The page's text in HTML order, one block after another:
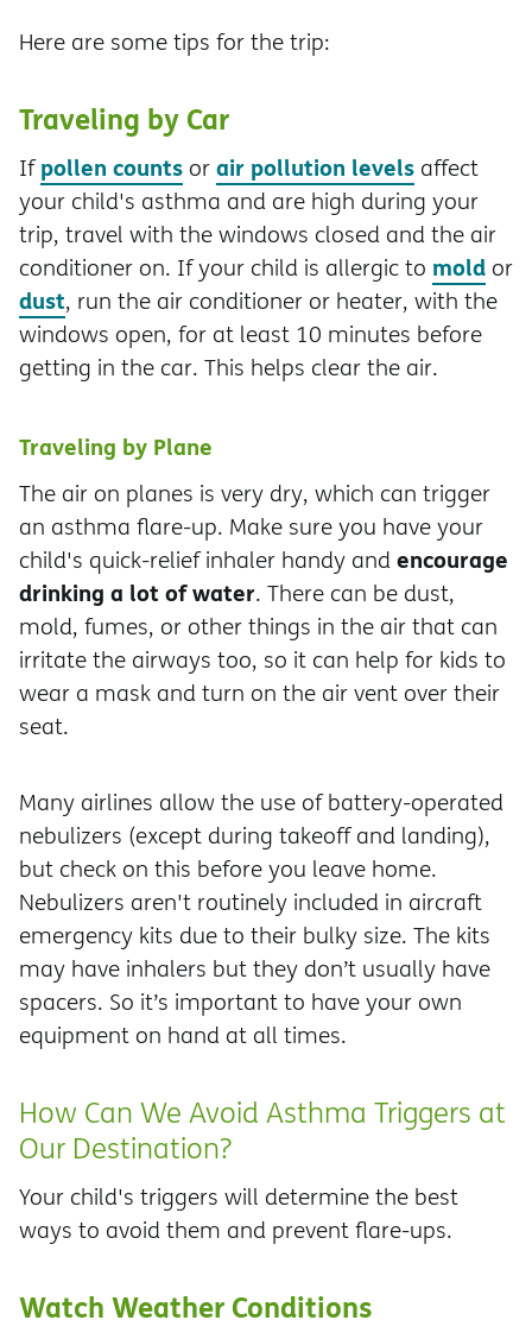
Here are some tips for the trip:
Traveling by Car
Ifpollen counts orair pollution levels affect
your child's asthma and are high during your
trip, travel with the windows closed and the air
conditioner on. If your child is allergic to mold or
dust, run the air conditioner or heater, with the
windows open, for at least 10 minutes before
getting in the car. This helps clear the air.
Traveling by Plane
The air on planes is very dry, which can trigger
an asthma flare-up. Make sure you have your
child's quick-relief inhaler handy andencourage
drinking a lot of water. There can be dust,
mold, fumes, or other things in the air that can
irritate the airways too, so it can help for kids to
wear a mask and turn on the air vent over their
seat.
Many airlines allow the use of battery-operated
nebulizers (except during takeoff and landing),
but check on this before you leave home.
Nebulizers aren't routinely included in aircraft
emergency kits due to their bulky size. The kits
may have inhalers but they don’t usually have
spacers. So it’s important to have your own
equipment on hand at all times.
How Can We Avoid Asthma Triggers at
Our Destination?
Your child's triggers will determine the best
ways to avoid them and prevent flare-ups.
Watch Weather Conditions